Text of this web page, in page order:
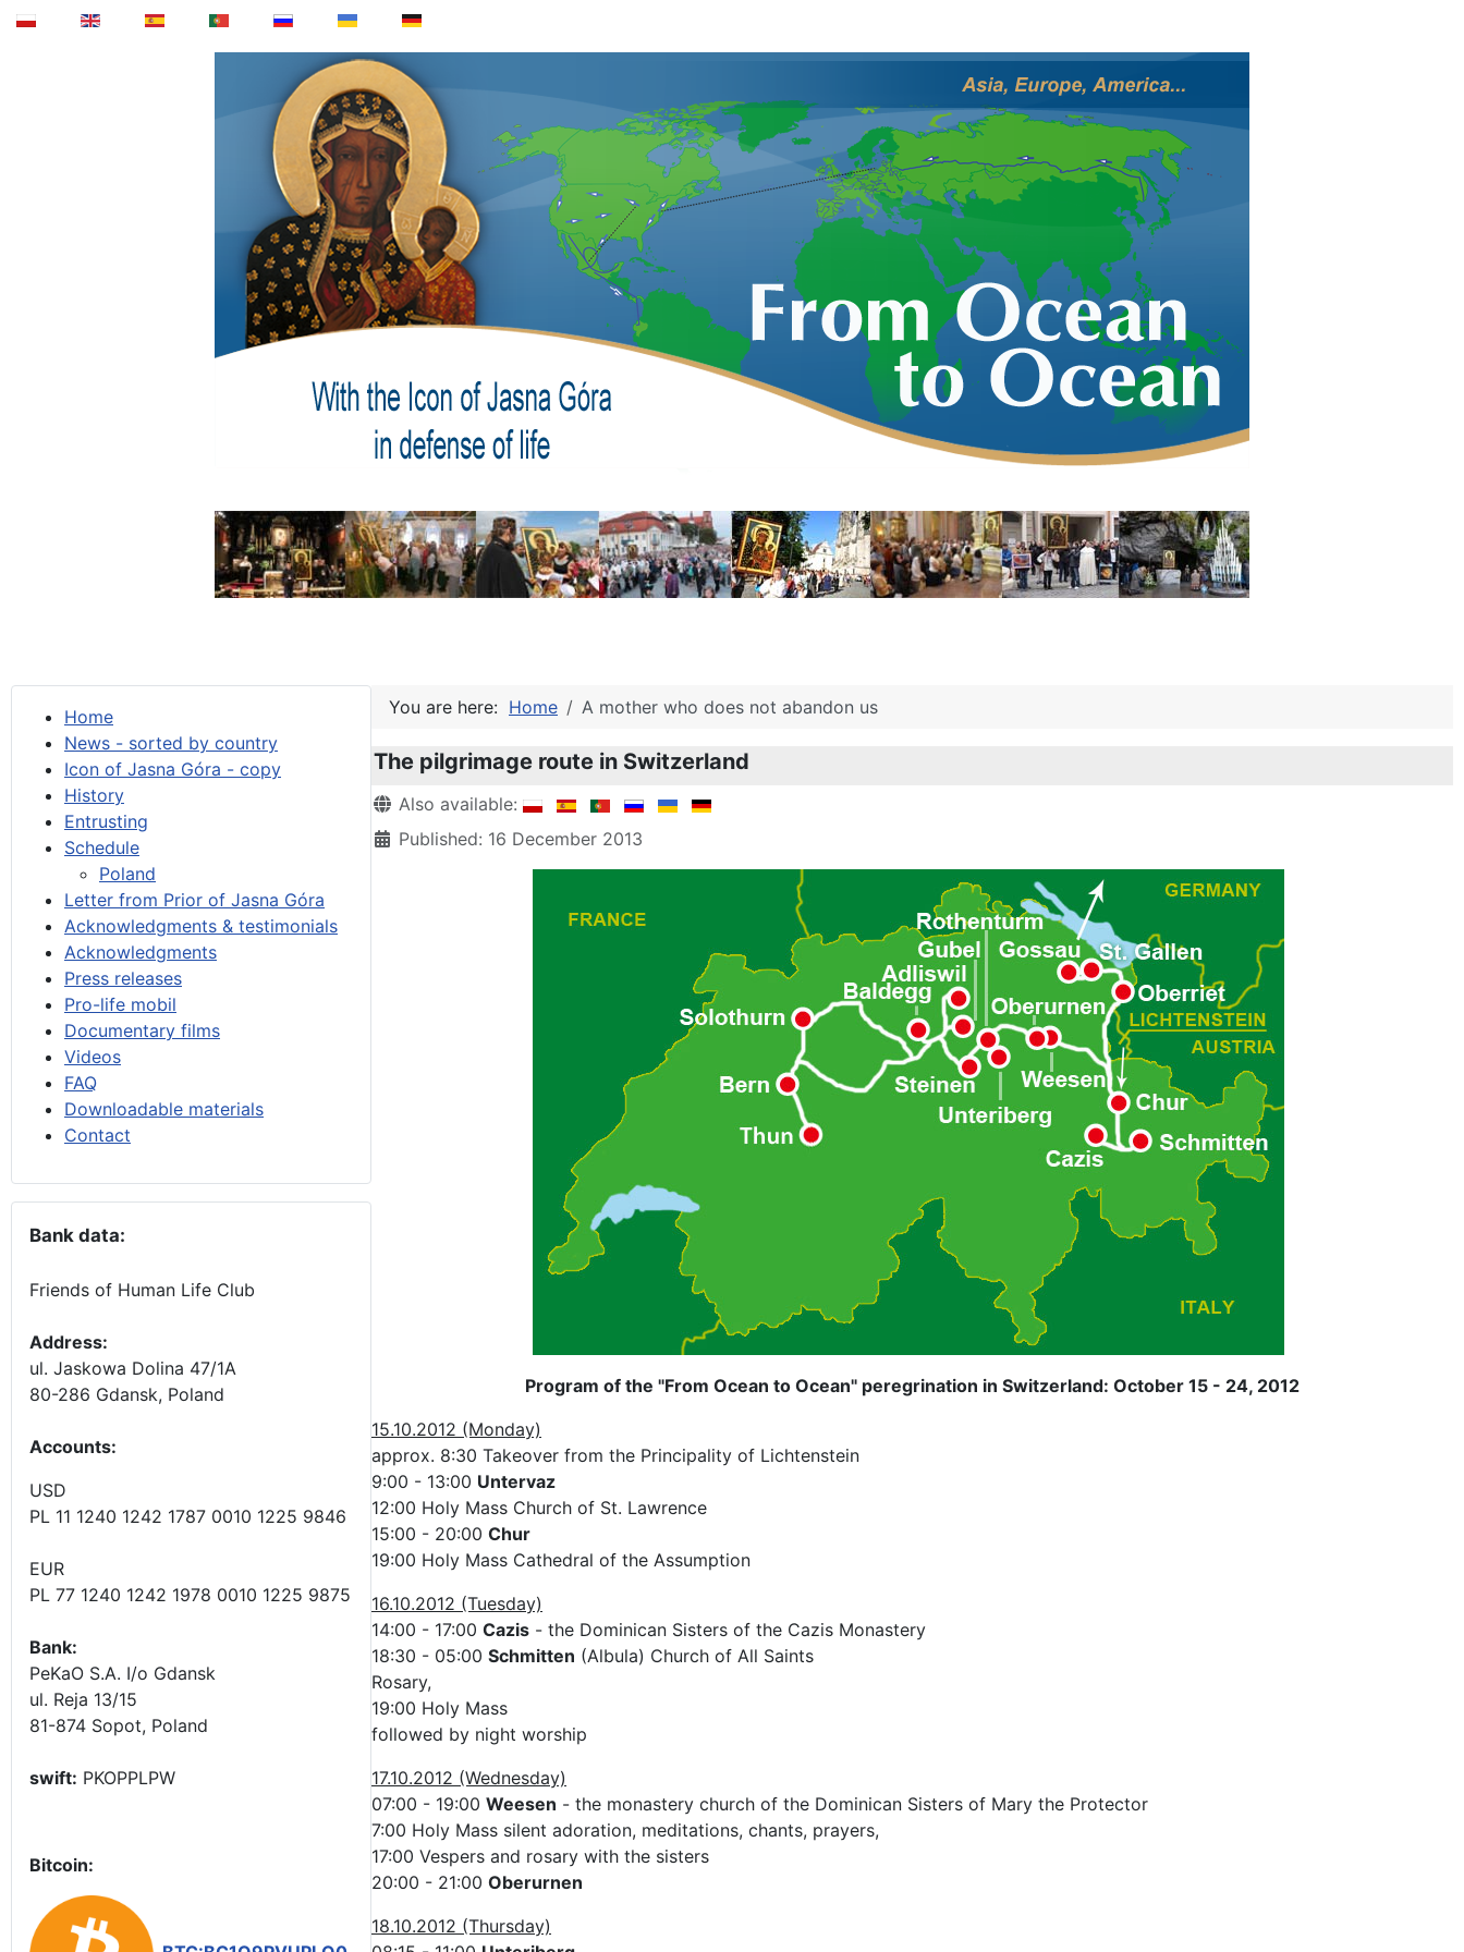
Home
News - sorted by country
Icon of Jasna Góra - copy
History
Entrusting
Schedule
Poland
Letter from Prior of Jasna Góra
Acknowledgments & testimonials
Acknowledgments
Press releases
Pro-life mobil
Documentary films
Videos
FAQ
Downloadable materials
Contact
Bank data:
Friends of Human Life Club
Address:
ul. Jaskowa Dolina 47/1A
80-286 Gdansk, Poland
Accounts:
USD
PL 11 1240 1242 1787 0010 1225 9846
EUR
PL 77 1240 1242 1978 0010 1225 9875
Bank:
PeKaO S.A. I/o Gdansk
ul. Reja 13/15
81-874 Sopot, Poland
swift: PKOPPLPW
Bitcoin:
You are here: Home A mother who does not abandon us
The pilgrimage route in Switzerland
Details
Also available:
Published: 16 December 2013
Program of the "From Ocean to Ocean" peregrination in Switzerland: October 15 - 24, 2012
15.10.2012 (Monday)
approx. 8:30 Takeover from the Principality of Lichtenstein
9:00 - 13:00 Untervaz
12:00 Holy Mass Church of St. Lawrence
15:00 - 20:00 Chur
19:00 Holy Mass Cathedral of the Assumption
16.10.2012 (Tuesday)
14:00 - 17:00 Cazis - the Dominican Sisters of the Cazis Monastery
18:30 - 05:00 Schmitten (Albula) Church of All Saints
Rosary,
19:00 Holy Mass
followed by night worship
17.10.2012 (Wednesday)
07:00 - 19:00 Weesen - the monastery church of the Dominican Sisters of Mary the Protector
7:00 Holy Mass silent adoration, meditations, chants, prayers,
17:00 Vespers and rosary with the sisters
20:00 - 21:00 Oberurnen
18.10.2012 (Thursday)